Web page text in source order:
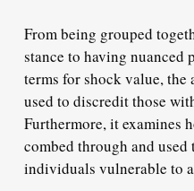
From being grouped
stance to having nuanced
terms for shock value,
used to discredit those
Furthermore, it examines
combed through and
individuals vulnerable to